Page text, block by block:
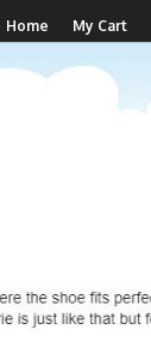
Home My Cart